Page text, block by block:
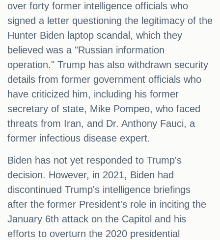
over forty former intelligence officials who
signed a letter questioning the legitimacy of the
Hunter Biden laptop scandal, which they
believed was a "Russian information
operation." Trump has also withdrawn security
details from former government officials who
have criticized him, including his former
secretary of state, Mike Pompeo, who faced
threats from Iran, and Dr. Anthony Fauci, a
former infectious disease expert.
Biden has not yet responded to Trump's
decision. However, in 2021, Biden had
discontinued Trump's intelligence briefings
after the former President's role in inciting the
January 6th attack on the Capitol and his
efforts to overturn the 2020 presidential